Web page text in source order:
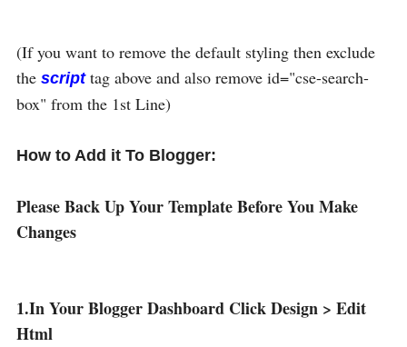
(If you want to remove the default styling then exclude
the scripttag above and also remove id="cse-search-
box" from the 1st Line)
How to Add it To Blogger:
Please Back Up Your Template Before You Make
Changes
1.In Your Blogger Dashboard Click Design > Edit
Html